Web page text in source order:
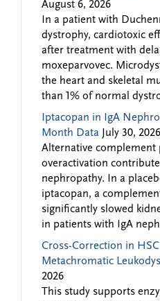
August 6, 2026
In a patient with
dystrophy, cardiotoxic
after treatment with
moxeparvovec.
the heart and skeletal
than 1% of normal
Iptacopan in IgA
Month Data
July 30, 2026
Alternative complement
overactivation
nephropathy. In a
iptacopan, a
significantly slowed
in patients with IgA
Cross-Correction in
Metachromatic
2026
This study supports